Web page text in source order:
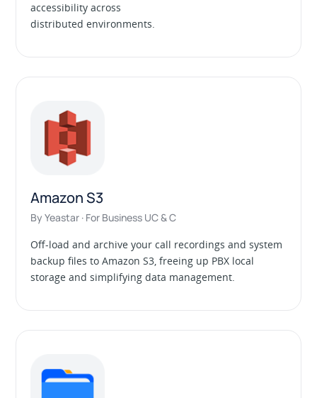
accessibility across
distributed environments.
Amazon S3
By Yeastar · For Business UC & C
Off-load and archive your call recordings and system
backup files to Amazon S3, freeing up PBX local
storage and simplifying data management.